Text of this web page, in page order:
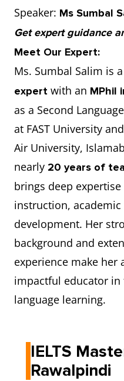
Speaker: Ms Sumbal
Get expert guidance
Meet Our Expert:
Ms. Sumbal Salim is
expert with an MPhil
as a Second
at FAST University
Air University,
nearly 20 years of
brings deep
instruction,
development. Her
background and
experience make her
impactful educator in
language learning.
IELTS
Rawalpindi